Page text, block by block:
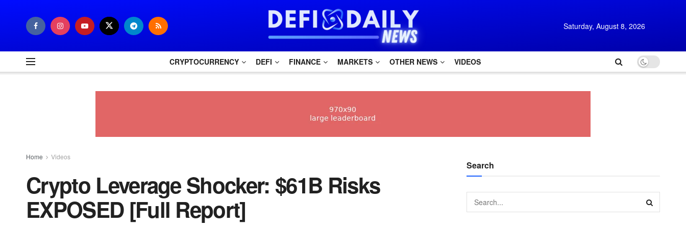
Saturday, August 8, 2026
CRYPTOCURRENCY DEFI FINANCE MARKETS OTHER NEWS VIDEOS
Home Videos
Crypto Leverage Shocker: $61B Risks
EXPOSED [Full Report]
Search